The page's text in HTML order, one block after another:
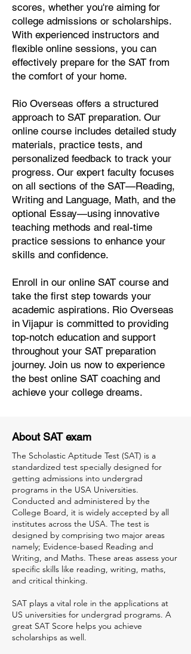
scores, whether you're aiming for
college admissions or scholarships.
With experienced instructors and
flexible online sessions, you can
effectively prepare for the SAT from
the comfort of your home.
Rio Overseas offers a structured
approach to SAT preparation. Our
online course includes detailed study
materials, practice tests, and
personalized feedback to track your
progress. Our expert faculty focuses
on all sections of the SAT—Reading,
Writing and Language, Math, and the
optional Essay—using innovative
teaching methods and real-time
practice sessions to enhance your
skills and confidence.
Enroll in our online SAT course and
take the first step towards your
academic aspirations. Rio Overseas
in Vijapur is committed to providing
top-notch education and support
throughout your SAT preparation
journey. Join us now to experience
the best online SAT coaching and
achieve your college dreams.
About SAT exam
The Scholastic Aptitude Test (SAT) is a
standardized test specially designed for
getting admissions into undergrad
programs in the USA Universities.
Conducted and administered by the
College Board, it is widely accepted by all
institutes across the USA. The test is
designed by comprising two major areas
namely; Evidence-based Reading and
Writing, and Maths. These areas assess your
specific skills like reading, writing, maths,
and critical thinking.
SAT plays a vital role in the applications at
US universities for undergrad programs. A
great SAT Score helps you achieve
scholarships as well.